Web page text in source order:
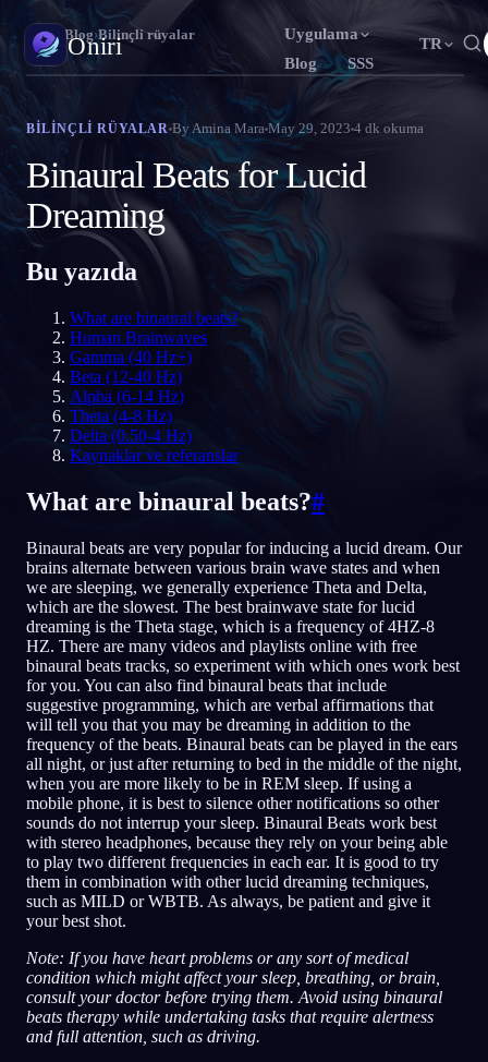
Oniri
Uygulama
Blog
SSS
TR
English FR Français ES
PT Deutsch
RU Русский TR Türkçe IT Italiano
JA 日本語 KO 한국어
Polski Nederlands
Norsk Suomi
Rüya günlüğü
Rüyalarını ayrıntısıyla yakala
Bilinçli rüya
Rüyalarının kontrolünü ele al
Rüya anlamı
Rüyalarının ne anlama geldiğini çöz
EN English FR Français
PT Português DE Deutsch CS
RU Русский TR Türkçe IT
JA 日本語 KO 한국어 ID
PL Polski NL Nederlands SV
NO Norsk FI Suomi
Oniri Blog›Bilinçli rüyalar
BILINÇLI RÜYALAR ByAmina Mara May 29, 2023 4 dk okuma
Binaural Beats for Lucid
Dreaming
Bu yazıda
What are binaural beats?
Human Brainwaves
Gamma (40 Hz+)
Beta (12-40 Hz)
Alpha (6-14 Hz)
Theta (4-8 Hz)
Delta (0.50-4 Hz)
Kaynaklar ve referanslar
What are binaural beats?#
Binaural beats are very popular for inducing a lucid dream. Our
brains alternate between various brain wave states and when
we are sleeping, we generally experience Theta and Delta,
which are the slowest. The best brainwave state for lucid
dreaming is the Theta stage, which is a frequency of 4HZ-8
HZ. There are many videos and playlists online with free
binaural beats tracks, so experiment with which ones work best
for you. You can also find binaural beats that include
suggestive programming, which are verbal affirmations that
will tell you that you may be dreaming in addition to the
frequency of the beats. Binaural beats can be played in the ears
all night, or just after returning to bed in the middle of the night,
when you are more likely to be in REM sleep. If using a
mobile phone, it is best to silence other notifications so other
sounds do not interrup your sleep. Binaural Beats work best
with stereo headphones, because they rely on your being able
to play two different frequencies in each ear. It is good to try
them in combination with other lucid dreaming techniques,
such as MILD or WBTB. As always, be patient and give it
your best shot.
Note: If you have heart problems or any sort of medical
condition which might affect your sleep, breathing, or brain,
consult your doctor before trying them. Avoid using binaural
beats therapy while undertaking tasks that require alertness
and full attention, such as driving.